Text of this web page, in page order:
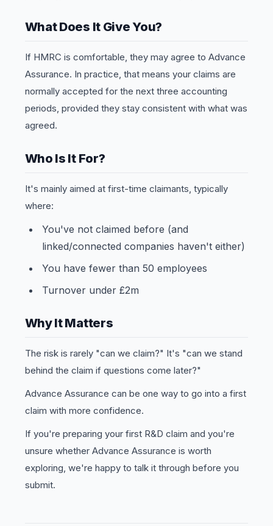
What Does It Give You?
If HMRC is comfortable, they may agree to Advance
Assurance. In practice, that means your claims are
normally accepted for the next three accounting
periods, provided they stay consistent with what was
agreed.
Who Is It For?
It's mainly aimed at first-time claimants, typically
where:
You've not claimed before (and
linked/connected companies haven't either)
You have fewer than 50 employees
Turnover under £2m
Why It Matters
The risk is rarely "can we claim?" It's "can we stand
behind the claim if questions come later?"
Advance Assurance can be one way to go into a first
claim with more confidence.
If you're preparing your first R&D claim and you're
unsure whether Advance Assurance is worth
exploring, we're happy to talk it through before you
submit.